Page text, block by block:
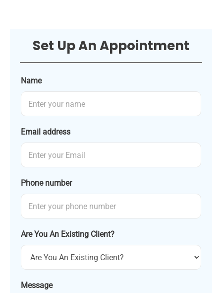
Set Up An Appointment
Name
Email address
Phone number
Are You An Existing Client?
Message